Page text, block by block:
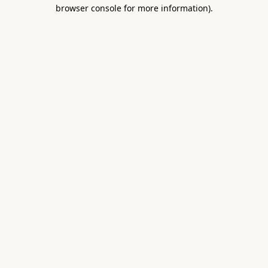
browser console for more information).